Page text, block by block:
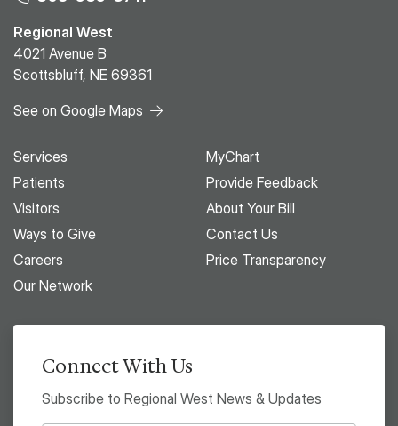
Regional West
4021 Avenue B
Scottsbluff, NE 69361
See on Google Maps
Services
Patients
Visitors
Ways to Give
Careers
Our Network
MyChart
Provide Feedback
About Your Bill
Contact Us
Price Transparency
Connect With Us
Subscribe to Regional West News & Updates